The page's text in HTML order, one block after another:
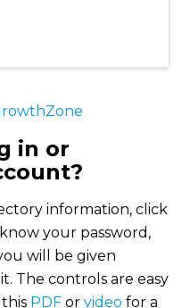
in or
information, click
your password,
will be given
The controls are easy
PDF or video for a